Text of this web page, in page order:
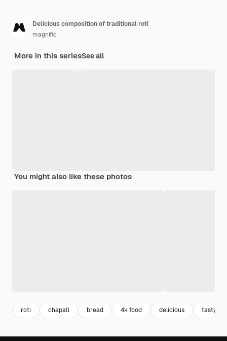
Delicious composition of traditional roti
magnific
More in this seriesSee all
You might also like these photos
roti chapati bread 4k food delicious tasty